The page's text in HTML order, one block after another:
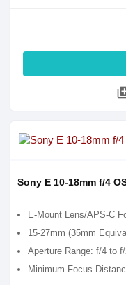
Sony E 10-18mm f/4
E-Mount Lens/APS-C
15-27mm (35mm
Aperture Range: f/4 to
Minimum Focus